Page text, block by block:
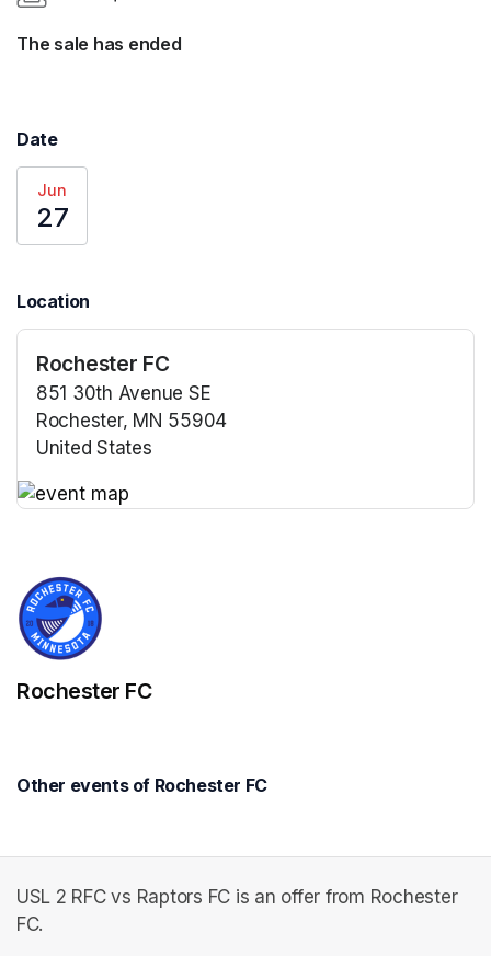
The sale has ended
Date
Jun
27
Location
Rochester FC
851 30th Avenue SE
Rochester, MN 55904
United States
Rochester FC
Other events of Rochester FC
USL 2 RFC vs Raptors FC is an offer from Rochester
FC.